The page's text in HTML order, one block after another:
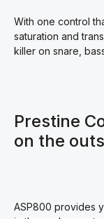
With one control
saturation and
killer on snare,
Prestine
on the
ASP800 provides